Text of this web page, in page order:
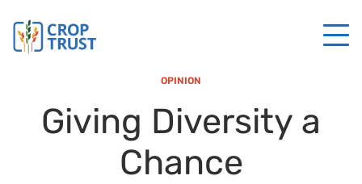
OPINION
Giving Diversity a
Chance